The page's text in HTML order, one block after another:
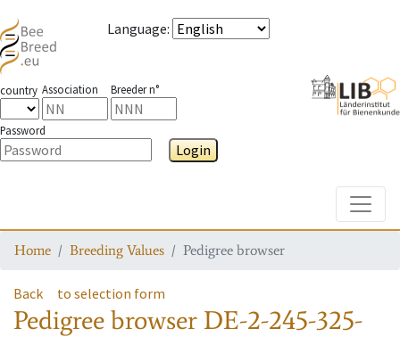
Language:
country Association Breeder n°
Password
Login
Home Breeding Values Pedigree browser
Back to selection form
Pedigree browser DE-2-245-325-